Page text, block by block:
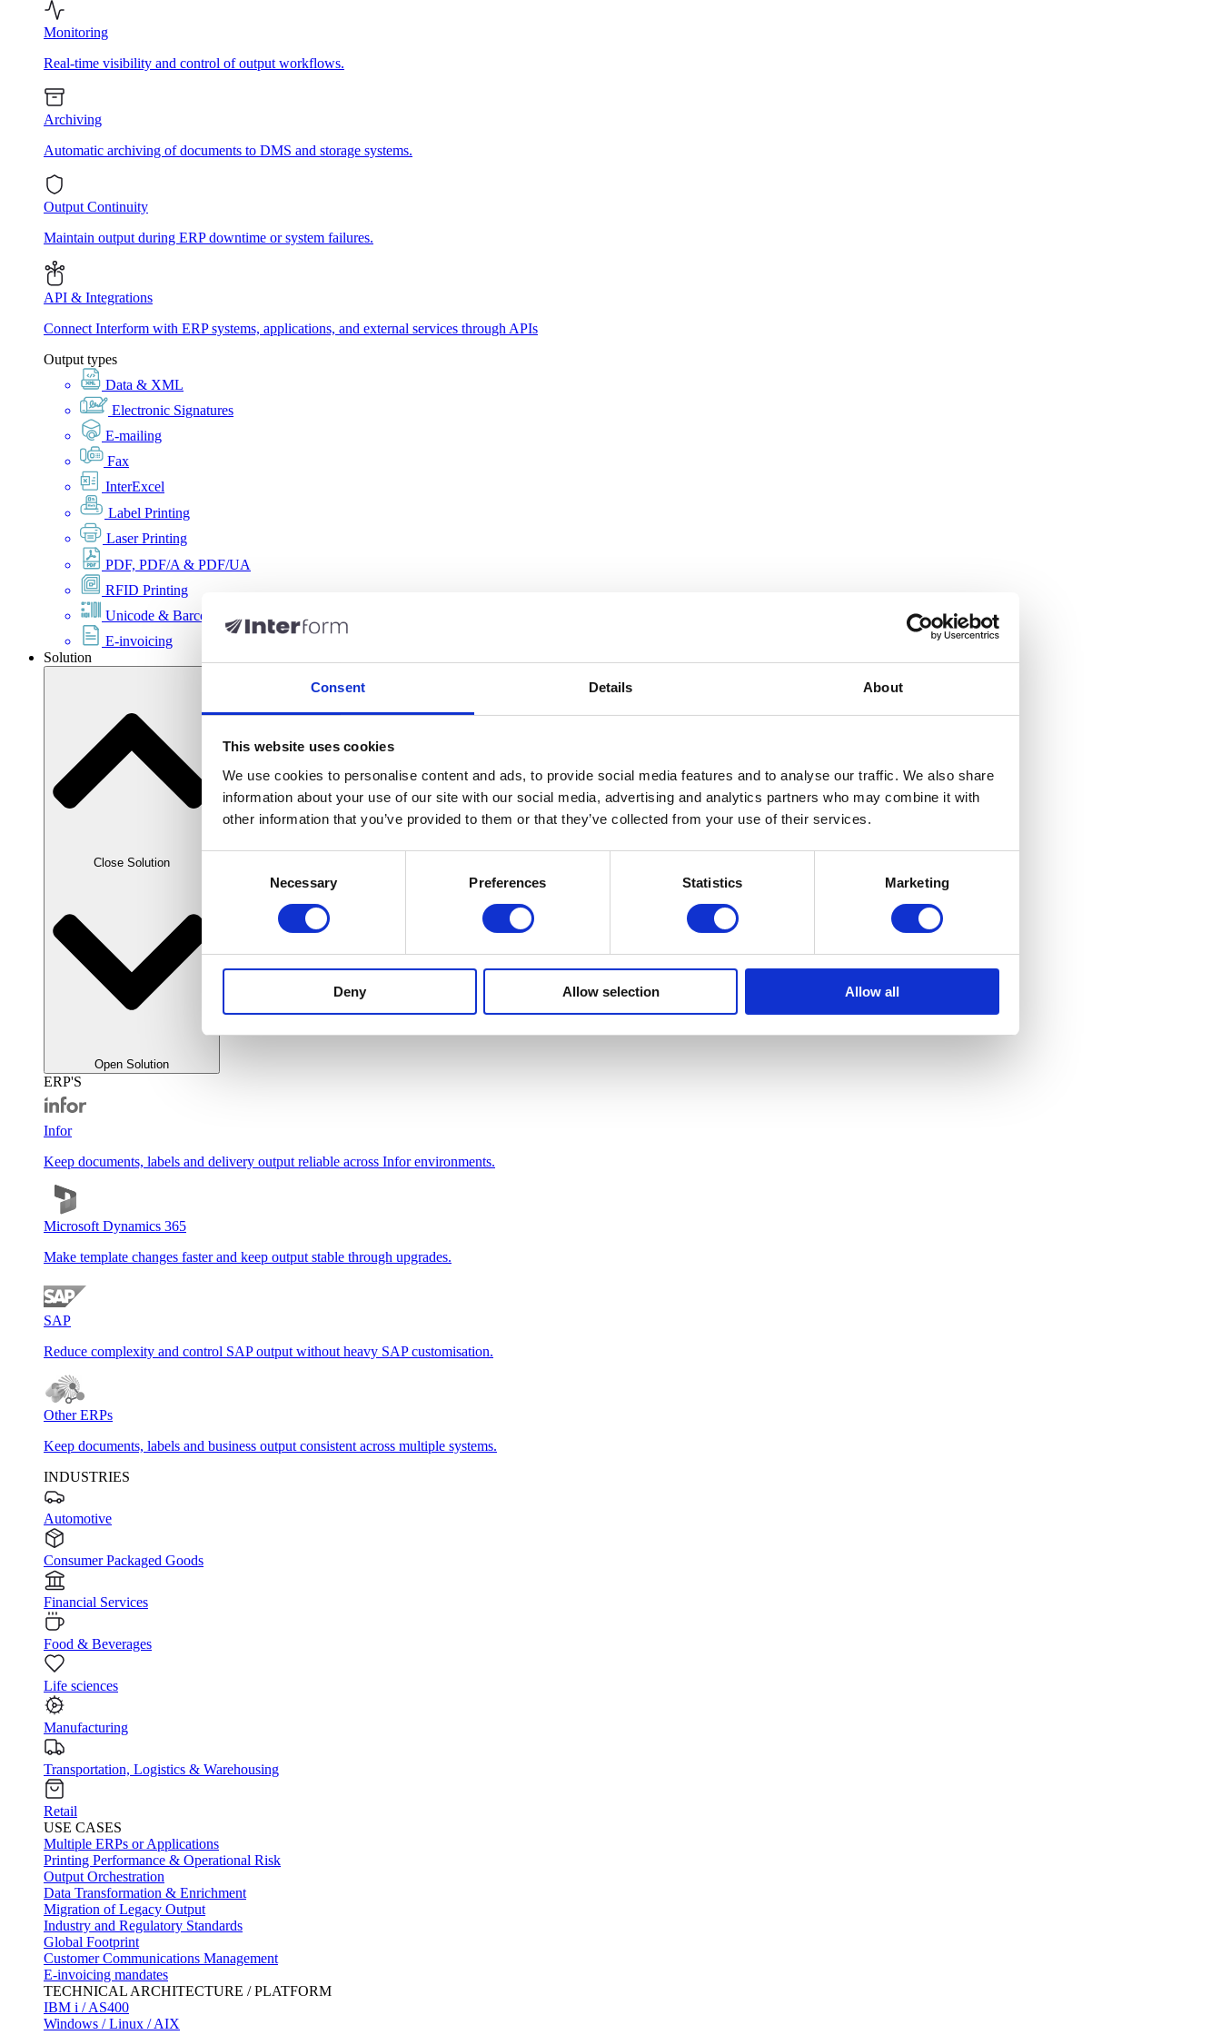
Consent Details About
This website uses cookies
We use cookies to personalise content and ads, to provide social media features and to analyse our traffic. We also share
information about your use of our site with our social media, advertising and analytics partners who may combine it with
other information that you’ve provided to them or that they’ve collected from your use of their services.
Necessary Preferences Statistics Marketing
Deny Allow selection Allow all
Monitoring
Real-time visibility and control of output workflows.
Archiving
Automatic archiving of documents to DMS and storage systems.
Output Continuity
Maintain output during ERP downtime or system failures.
API & Integrations
Connect Interform with ERP systems, applications, and external services through APIs
Output types
Data & XML
Electronic Signatures
E-mailing
Fax
InterExcel
Label Printing
Laser Printing
PDF, PDF/A & PDF/UA
RFID Printing
Unicode & Barcode
E-invoicing
Solution
Close Solution
Open Solution
ERP'S
Infor
Keep documents, labels and delivery output reliable across Infor environments.
Microsoft Dynamics 365
Make template changes faster and keep output stable through upgrades.
SAP
Reduce complexity and control SAP output without heavy SAP customisation.
Other ERPs
Keep documents, labels and business output consistent across multiple systems.
INDUSTRIES
Automotive
Consumer Packaged Goods
Financial Services
Food & Beverages
Life sciences
Manufacturing
Transportation, Logistics & Warehousing
Retail
USE CASES
Multiple ERPs or Applications
Printing Performance & Operational Risk
Output Orchestration
Data Transformation & Enrichment
Migration of Legacy Output
Industry and Regulatory Standards
Global Footprint
Customer Communications Management
E-invoicing mandates
TECHNICAL ARCHITECTURE / PLATFORM
IBM i / AS400
Windows / Linux / AIX